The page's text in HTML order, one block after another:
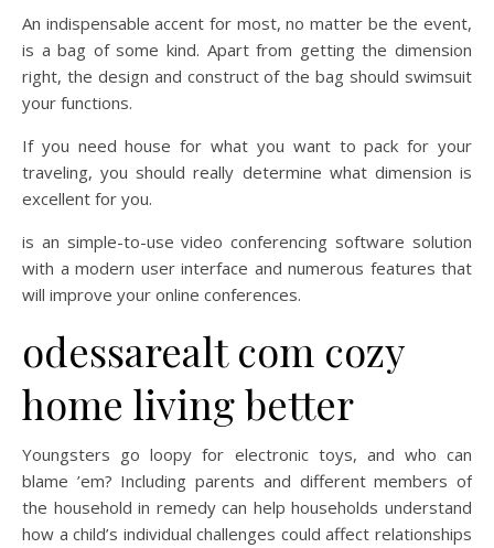
An indispensable accent for most, no matter be the event,
is a bag of some kind. Apart from getting the dimension
right, the design and construct of the bag should swimsuit
your functions.
If you need house for what you want to pack for your
traveling, you should really determine what dimension is
excellent for you.
is an simple-to-use video conferencing software solution
with a modern user interface and numerous features that
will improve your online conferences.
odessarealt com cozy
home living better
Youngsters go loopy for electronic toys, and who can
blame ’em? Including parents and different members of
the household in remedy can help households understand
how a child’s individual challenges could affect relationships